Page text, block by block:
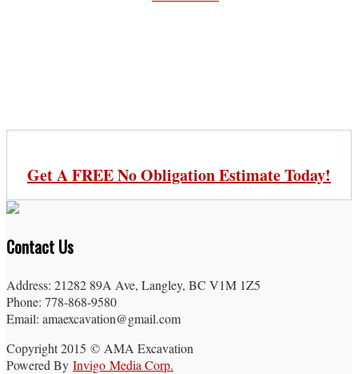
Get A FREE No Obligation Estimate Today!
Contact Us
Address: 21282 89A Ave, Langley, BC V1M 1Z5
Phone: 778-868-9580
Email: amaexcavation@gmail.com
Copyright 2015 © AMA Excavation
Powered By Invigo Media Corp.